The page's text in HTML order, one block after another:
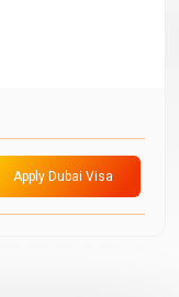
Apply Dubai Visa